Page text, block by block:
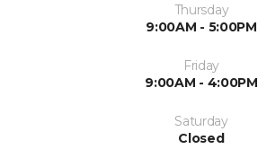
Thursday
9:00AM - 5:00PM
Friday
9:00AM - 4:00PM
Saturday
Closed